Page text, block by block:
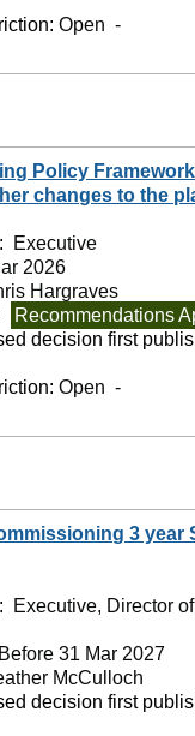
Open -
Policy
changes to the
Executive
2026
Hargraves
Recommendations
decision first
Open -
3 year
Executive, Director
Before 31 Mar 2027
McCulloch
decision first